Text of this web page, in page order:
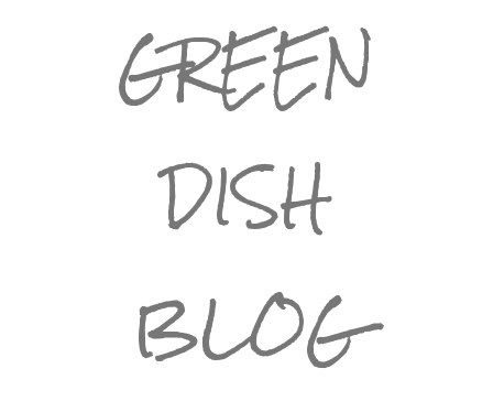
GREEN
DISH
BLOG